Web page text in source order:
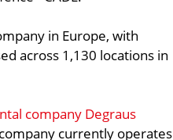
in Europe, with
across 1,130 locations in
company Degraus
currently operates